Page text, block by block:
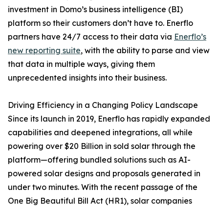
investment in Domo’s business intelligence (BI)
platform so their customers don’t have to. Enerflo
partners have 24/7 access to their data via Enerflo’s
new reporting suite, with the ability to parse and view
that data in multiple ways, giving them
unprecedented insights into their business.
Driving Efficiency in a Changing Policy Landscape
Since its launch in 2019, Enerflo has rapidly expanded
capabilities and deepened integrations, all while
powering over $20 Billion in sold solar through the
platform—offering bundled solutions such as AI-
powered solar designs and proposals generated in
under two minutes. With the recent passage of the
One Big Beautiful Bill Act (HR1), solar companies